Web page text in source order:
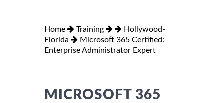
Home Training
Hollywood-
Florida
Microsoft 365 Certified:
Enterprise Administrator Expert
MICROSOFT 365